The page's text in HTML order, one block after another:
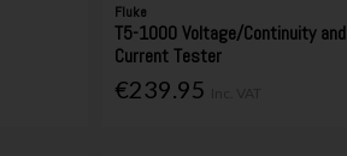
Fluke
T5-1000 Voltage/Continuity and
Current Tester
€239.95